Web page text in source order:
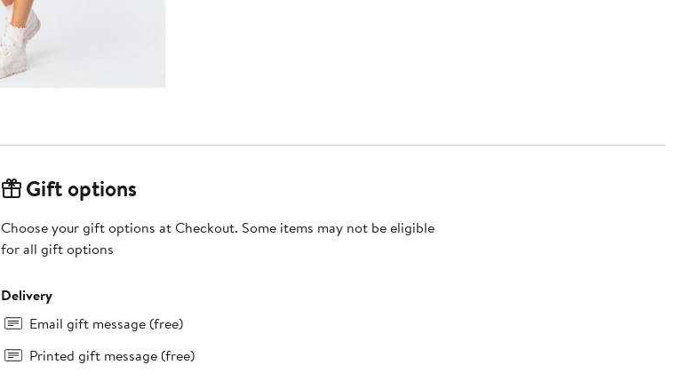
Gift options
Choose your gift options at Checkout. Some items may not be eligible
for all gift options
Delivery
Email gift message (free)
Printed gift message (free)